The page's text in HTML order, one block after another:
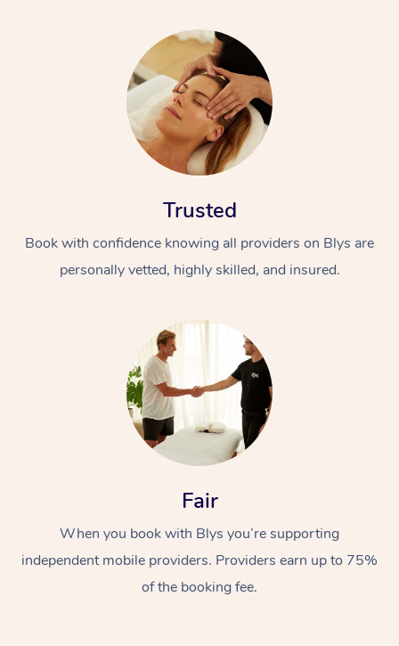
Trusted
Book with confidence knowing all providers on Blys are
personally vetted, highly skilled, and insured.
Fair
When you book with Blys you’re supporting
independent mobile providers. Providers earn up to 75%
of the booking fee.
At Home
Relaxation Massage
Remedial Massage
Facial
Nails
Wellness
Physiotherapy
Popular Occasions
Corporate Events
Popular Services
Aged Care &
Disability